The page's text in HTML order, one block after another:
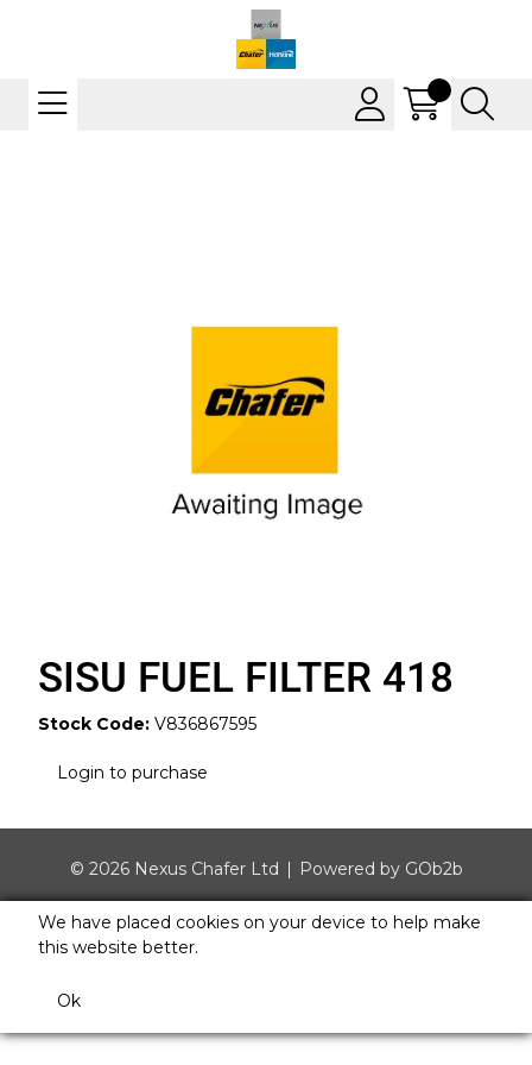
SISU FUEL FILTER 418
Stock Code: V836867595
Login to purchase
© 2026 Nexus Chafer Ltd Powered by GOb2b
We have placed cookies on your device to help make
this website better.
Ok